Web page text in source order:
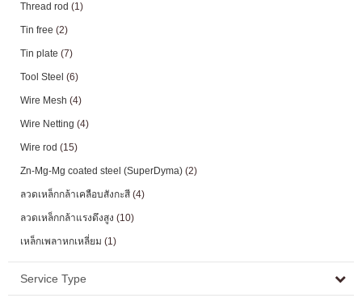
Thread rod (1)
Tin free (2)
Tin plate (7)
Tool Steel (6)
Wire Mesh (4)
Wire Netting (4)
Wire rod (15)
Zn-Mg-Mg coated steel (SuperDyma) (2)
ลวดเหล็กกล้าเคลือบสังกะสี (4)
ลวดเหล็กกล้าแรงดึงสูง (10)
เหล็กเพลาหกเหลี่ยม (1)
Service Type